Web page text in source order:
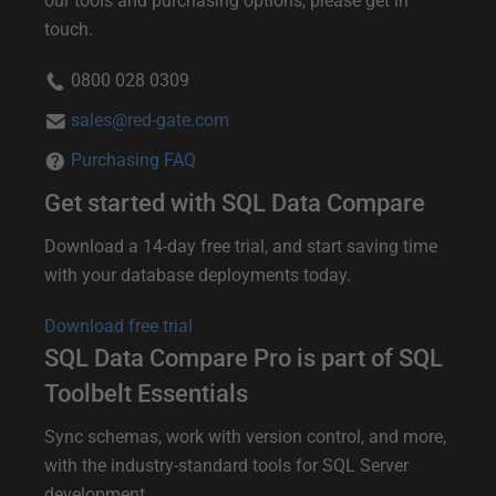
touch.
0800 028 0309
sales@red-gate.com
Purchasing FAQ
Get started with SQL Data Compare
Download a 14-day free trial, and start saving time
with your database deployments today.
Download free trial
SQL Data Compare Pro is part of SQL
Toolbelt Essentials
Sync schemas, work with version control, and more,
with the industry-standard tools for SQL Server